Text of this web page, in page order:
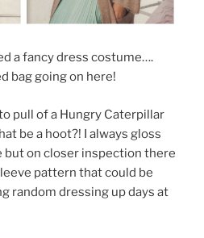
a fancy dress costume….
bag going on here!
pull of a Hungry Caterpillar
be a hoot?! I always gloss
on closer inspection there
pattern that could be
random dressing up days at